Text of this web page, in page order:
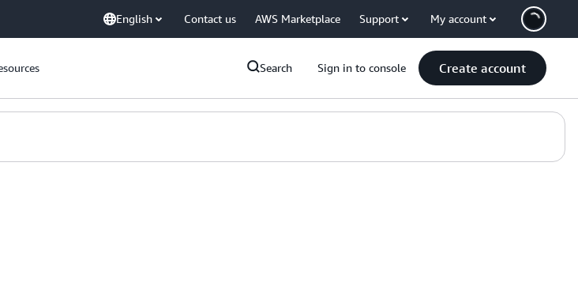
English Contact us AWS Marketplace Support My account
Search Sign in to console Create account